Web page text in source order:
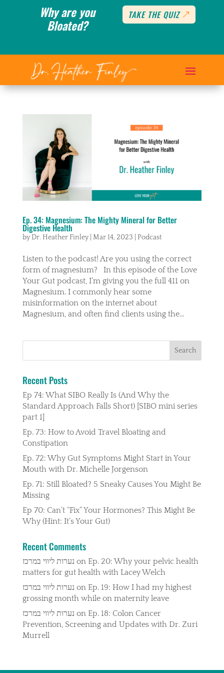
Why are you
Bloated?
TAKE THE QUIZ
Ep. 34: Magnesium: The Mighty Mineral for Better
Digestive Health
by Dr. Heather Finley| Mar 14, 2023 Podcast
Listen to the podcast! Are you using the correct
form of magnesium? In this episode of the Love
Your Gut podcast, I’m giving you the full 411 on
Magnesium. I commonly hear some
misinformation on the internet about
Magnesium, and often find clients using the...
Recent Posts
Ep 74: What SIBO Really Is (And Why the
Standard Approach Falls Short) [SIBO mini series
part 1]
Ep. 73: How to Avoid Travel Bloating and
Constipation
Ep. 72: Why Gut Symptoms Might Start in Your
Mouth with Dr. Michelle Jorgenson
Ep. 71: Still Bloated? 5 Sneaky Causes You Might Be
Missing
Ep 70: Can’t “Fix” Your Hormones? This Might Be
Why (Hint: It’s Your Gut)
Recent Comments
נערות ליווי במרכז on Ep. 20: Why your pelvic health
matters for gut health with Lacey Welch
נערות ליווי במרכז on Ep. 19: How I had my highest
grossing month while on maternity leave
נערות ליווי במרכז on Ep. 18: Colon Cancer
Prevention, Screening and Updates with Dr. Zuri
Murrell